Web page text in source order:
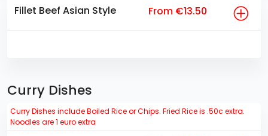
Fillet Beef Asian Style From €13.50
Curry Dishes
Curry Dishes include Boiled Rice or Chips. Fried Rice is .50c extra.
Noodles are 1 euro extra